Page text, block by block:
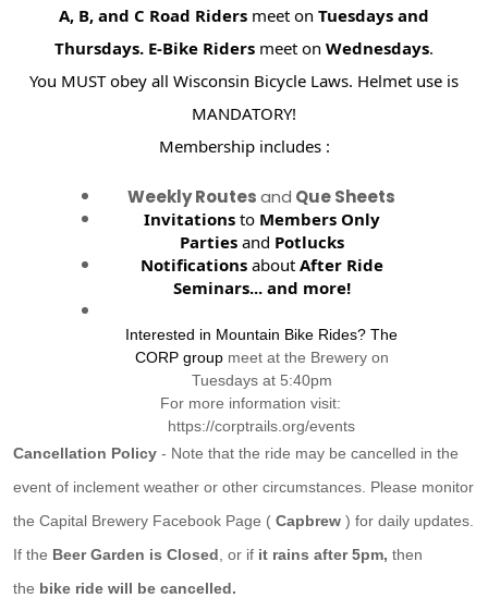
A, B, and C Road Riders meet onTuesdays and
Thursdays. E-Bike Riders meet onWednesdays.
You MUST obey all Wisconsin Bicycle Laws. Helmet use is
MANDATORY!
Membership includes :
Weekly Routesand Que Sheets
Invitations to Members Only
Parties and Potlucks
Notifications aboutAfter Ride
Seminars...and more!
Interested in Mountain Bike Rides? The
CORP group meet at the Brewery on
Tuesdays at 5:40pm
For more information visit:
https://corptrails.org/events
Cancellation Policy - Note that the ride may be cancelled in the
event of inclement weather or other circumstances. Please monitor
the Capital Brewery Facebook Page (Capbrew) for daily updates.
If the Beer Garden is Closed , or if it rains after 5pm, then
the bike ride will be cancelled.